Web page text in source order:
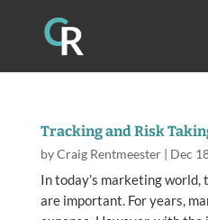
Tracking and Risk
byCraig Rentmeester| Dec
In today’s marketing
are important. For years,